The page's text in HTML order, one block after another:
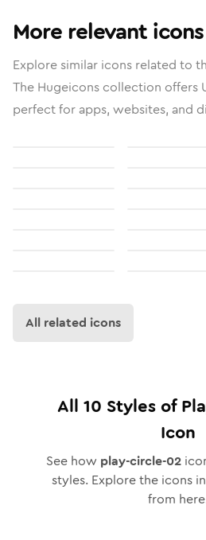
More relevant icons
Explore similar icons related to
The Hugeicons collection offers
perfect for apps, websites, and
All related icons
All 10 Styles of
Icon
See how play-circle-02
styles. Explore the icons
from